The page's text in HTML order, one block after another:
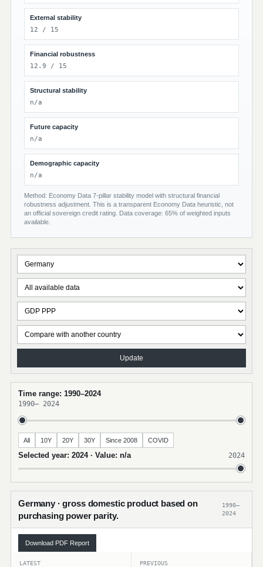
External stability
12 / 15
Financial robustness
12.9 / 15
Structural stability
n/a
Future capacity
n/a
Demographic capacity
n/a
Method: Economy Data 7-pillar stability model with structural financial
robustness adjustment. This is a transparent Economy Data heuristic, not
an official sovereign credit rating. Data coverage: 65% of weighted inputs
available.
Update
Time range: 1990–2024
1990– 2024
All 10Y 20Y 30Y Since 2008 COVID
Selected year: 2024 · Value: n/a 2024
Germany · gross domestic product based on
purchasing power parity.
1990–
2024
Download PDF Report
LATEST PREVIOUS